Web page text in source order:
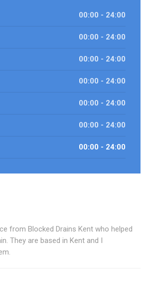
00:00 - 24:00
00:00 - 24:00
00:00 - 24:00
00:00 - 24:00
00:00 - 24:00
00:00 - 24:00
00:00 - 24:00
from Blocked Drains Kent who helped
They are based in Kent and I